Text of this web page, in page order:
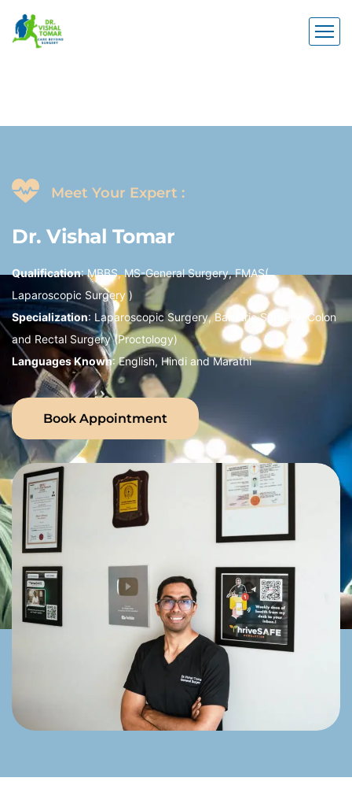
Meet Your Expert :
Dr. Vishal Tomar
Qualification: MBBS, MS-General Surgery, FMAS(
Laparoscopic Surgery )
Specialization: Laparoscopic Surgery, Bariatric Surgery, Colon
and Rectal Surgery (Proctology)
Languages Known: English, Hindi and Marathi